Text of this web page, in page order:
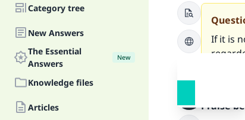
Category tree
New Answers
The Essential
Answers
New
Knowledge files
Articles
If it is
Praise